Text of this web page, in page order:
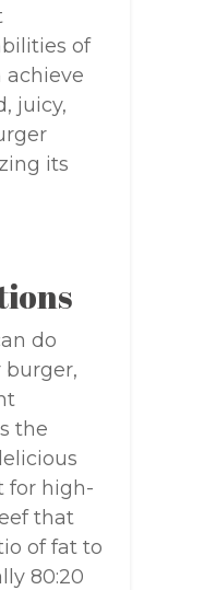
of
achieve
juicy,
its
do
burger,
the
for high-
that
of fat to
80:20